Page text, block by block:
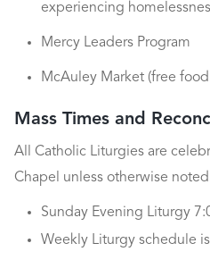
experiencing
Mercy Leaders Program
McAuley Market (free
Mass Times and
All Catholic Liturgies are
Chapel unless otherwise
Sunday Evening Liturgy
Weekly Liturgy schedule